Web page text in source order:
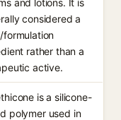
and lotions. It is
considered a
formulation
rather than a
active.
is a silicone-
polymer used in